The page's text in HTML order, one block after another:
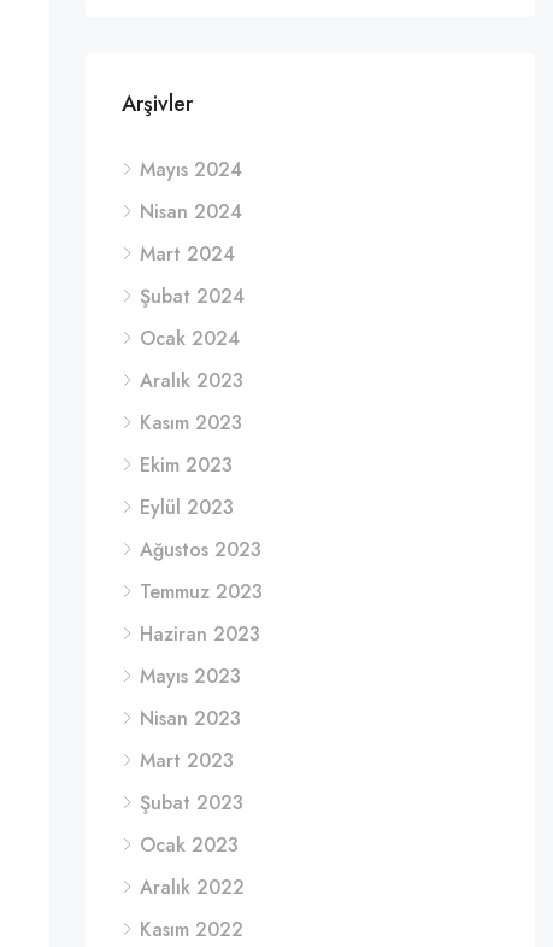
Arşivler
Mayıs 2024
Nisan 2024
Mart 2024
Şubat 2024
Ocak 2024
Aralık 2023
Kasım 2023
Ekim 2023
Eylül 2023
Ağustos 2023
Temmuz 2023
Haziran 2023
Mayıs 2023
Nisan 2023
Mart 2023
Şubat 2023
Ocak 2023
Aralık 2022
Kasım 2022